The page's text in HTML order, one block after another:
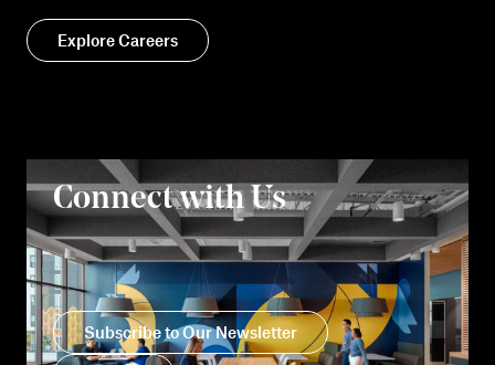
Explore Careers
Connect with Us
Subscribe to Our Newsletter